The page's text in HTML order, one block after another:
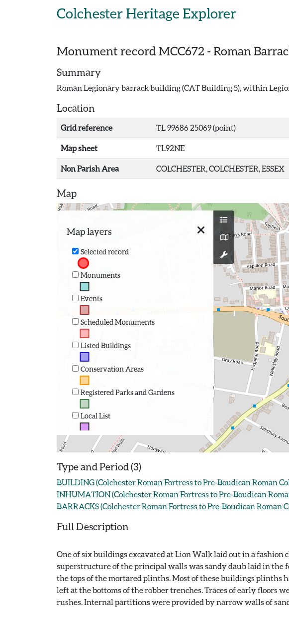
Colchester Heritage Explorer
Monument record MCC672 - Roman
Summary
Roman Legionary barrack building (CAT Building 5), within
Location
Grid reference TL 99686 25069 (point)
Map sheet TL92NE
Non Parish Area COLCHESTER, COLCHESTER, ESSEX
Map
Map layers
Selected record
Monuments
Events
Scheduled Monuments
Listed Buildings
Conservation Areas
Registered Parks and Gardens
Local List
Type and Period (3)
BUILDING (Colchester Roman Fortress to Pre-Boudican Roman
INHUMATION (Colchester Roman Fortress to Pre-Boudican
BARRACKS (Colchester Roman Fortress to Pre-Boudican Roman
Full Description
One of six buildings excavated at Lion Walk laid out in a
superstructure of the principal walls was sandy daub laid in the
the tops of the mortared plinths. Most of these buildings plinths
left at the bottoms of the robber trenches. Traces of early floors
rushes. Internal partitions were provided by narrow walls of